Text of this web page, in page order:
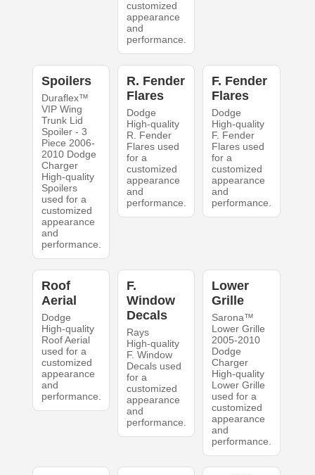
customized
appearance
and
performance.
Spoilers
Duraflex™
VIP Wing
Trunk Lid
Spoiler - 3
Piece 2006-
2010 Dodge
Charger
High-quality
Spoilers
used for a
customized
appearance
and
performance.
R. Fender
Flares
Dodge
High-quality
R. Fender
Flares used
for a
customized
appearance
and
performance.
F. Fender
Flares
Dodge
High-quality
F. Fender
Flares used
for a
customized
appearance
and
performance.
Roof
Aerial
Dodge
High-quality
Roof Aerial
used for a
customized
appearance
and
performance.
F.
Window
Decals
Rays
High-quality
F. Window
Decals used
for a
customized
appearance
and
performance.
Lower
Grille
Sarona™
Lower Grille
2005-2010
Dodge
Charger
High-quality
Lower Grille
used for a
customized
appearance
and
performance.